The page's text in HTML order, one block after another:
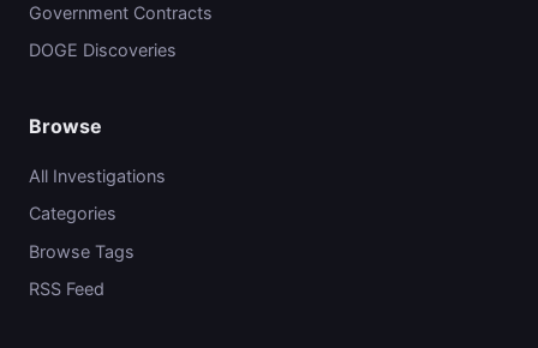
Government Contracts
DOGE Discoveries
Browse
All Investigations
Categories
Browse Tags
RSS Feed